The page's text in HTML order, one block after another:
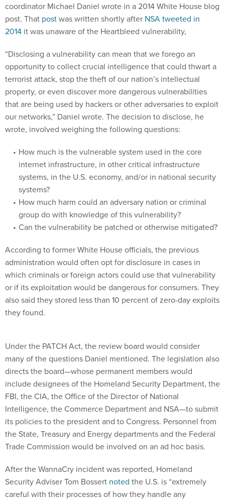
coordinator Michael Daniel wrote in a 2014 White House blog
post. That postwas written shortly after NSA tweeted in
2014 it was unaware of the Heartbleed vulnerability,
“Disclosing a vulnerability can mean that we forego an
opportunity to collect crucial intelligence that could thwart a
terrorist attack, stop the theft of our nation’s intellectual
property, or even discover more dangerous vulnerabilities
that are being used by hackers or other adversaries to exploit
our networks,” Daniel wrote. The decision to disclose, he
wrote, involved weighing the following questions:
How much is the vulnerable system used in the core
internet infrastructure, in other critical infrastructure
systems, in the U.S. economy, and/or in national security
systems?
How much harm could an adversary nation or criminal
group do with knowledge of this vulnerability?
Can the vulnerability be patched or otherwise mitigated?
According to former White House officials, the previous
administration would often opt for disclosure in cases in
which criminals or foreign actors could use that vulnerability
or if its exploitation would be dangerous for consumers. They
also said they stored less than 10 percent of zero-day exploits
they found.
many of the questions Daniel mentioned. The legislation also
directs the board—whose permanent members would
include designees of the Homeland Security Department, the
FBI, the CIA, the Office of the Director of National
Intelligence, the Commerce Department and NSA—to submit
its policies to the president and to Congress. Personnel from
the State, Treasury and Energy departments and the Federal
Trade Commission would be involved on an ad hoc basis.
Security Adviser Tom Bossertnotedthe U.S. is “extremely
careful with their processes of how they handle any
vulnerabilities they’re aware of."